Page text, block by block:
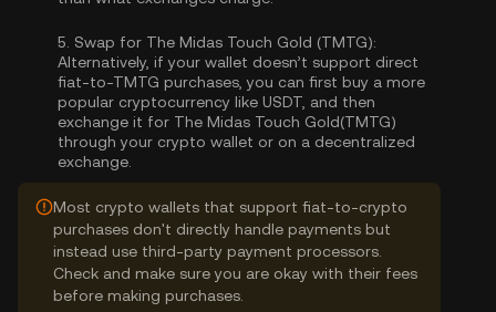
5. Swap for The Midas Touch Gold (TMTG):
Alternatively, if your wallet doesn’t support direct
fiat-to-TMTG purchases, you can first buy a more
popular cryptocurrency like USDT, and then
exchange it for The Midas Touch Gold(TMTG)
through your crypto wallet or on a decentralized
exchange.
Most crypto wallets that support fiat-to-crypto
purchases don't directly handle payments but
instead use third-party payment processors.
Check and make sure you are okay with their fees
before making purchases.